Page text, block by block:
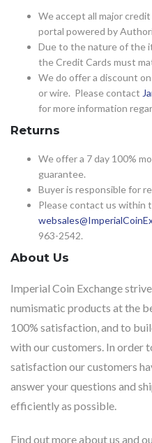
We accept all major
portal powered by
Due to the nature of the
the Credit Cards must
We do offer a discount
or wire. Please contact
for more information
Returns
We offer a 7 day 100%
guarantee.
Buyer is responsible for
Please contact us within
963-2542.
About Us
Imperial Coin Exchange
numismatic products at the
100% satisfaction, and to
with our customers. In order
satisfaction our customers
answer your questions and
efficiently as possible.
Find out more about us and